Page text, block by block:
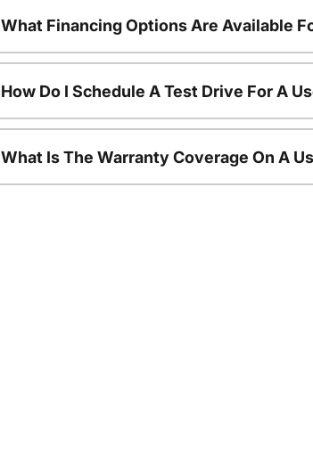
What Financing Options Are Available
How Do I Schedule A Test Drive For A
What Is The Warranty Coverage On A